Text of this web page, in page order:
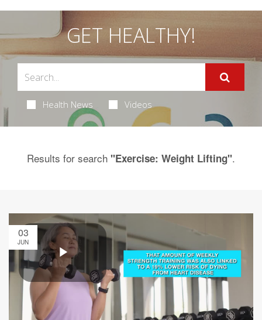
GET HEALTHY!
Health News Videos
Results for search "Exercise: Weight Lifting".
03
JUN